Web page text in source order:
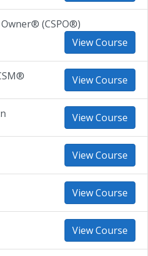
(CSPO®)
View Course
View Course
View Course
View Course
View Course
View Course